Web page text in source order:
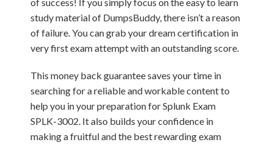
study material of DumpsBuddy, there isn’t a reason
of failure. You can grab your dream certification in
very first exam attempt with an outstanding score.
This money back guarantee saves your time in
searching for a reliable and workable content to
help you in your preparation for Splunk Exam
SPLK-3002. It also builds your confidence in
making a fruitful and the best rewarding exam